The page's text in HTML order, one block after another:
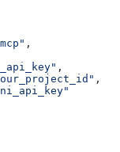
,
,
,